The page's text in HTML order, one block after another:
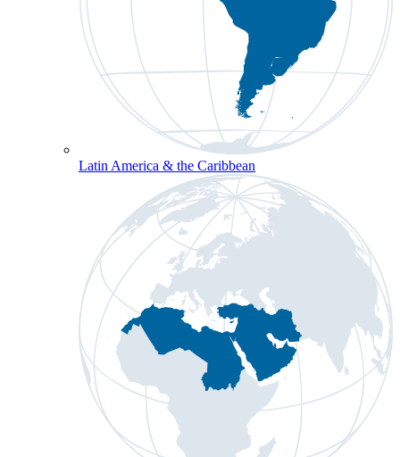
Latin America & the Caribbean